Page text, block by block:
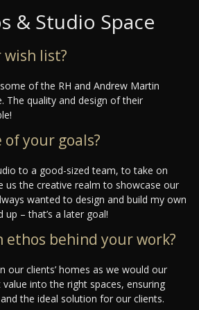
& Studio Space
wish list?
of the RH and Andrew Martin
The quality and design of their
your goals?
to a good-sized team, to take on
us the creative realm to showcase our
wanted to design and build my own
– that’s a later goal!
ethos behind your work?
our clients’ homes as we would our
into the right spaces, ensuring
the ideal solution for our clients.